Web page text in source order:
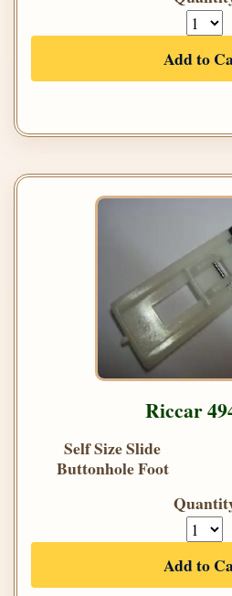
Add to
Riccar
Self Size Slide
Buttonhole Foot
Add to